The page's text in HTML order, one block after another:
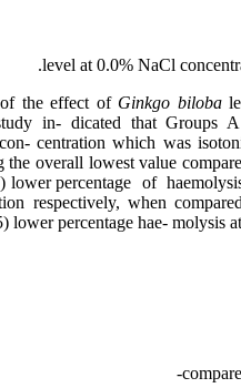
level at 0.0% NaCl
the effect of Ginkgo biloba
in- dicated that Groups
centration which was
the overall lowest value
lower percentage of
respectively, when
lower percentage hae-